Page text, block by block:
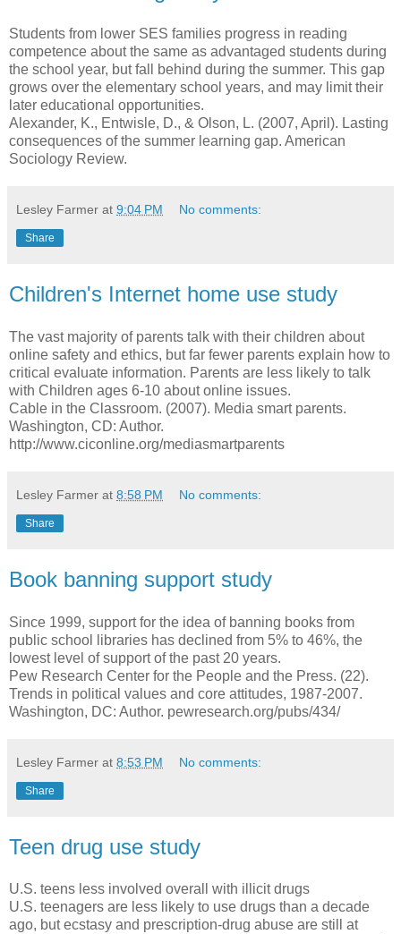
Students from lower SES families progress in reading
competence about the same as advantaged students during
the school year, but fall behind during the summer. This gap
grows over the elementary school years, and may limit their
later educational opportunities.
Alexander, K., Entwisle, D., & Olson, L. (2007, April). Lasting
consequences of the summer learning gap. American
Sociology Review.
Lesley Farmer at 9:04 PM No comments:
Share
Children's Internet home use study
The vast majority of parents talk with their children about
online safety and ethics, but far fewer parents explain how to
critical evaluate information. Parents are less likely to talk
with Children ages 6-10 about online issues.
Cable in the Classroom. (2007). Media smart parents.
Washington, CD: Author.
http://www.ciconline.org/mediasmartparents
Lesley Farmer at 8:58 PM No comments:
Share
Book banning support study
Since 1999, support for the idea of banning books from
public school libraries has declined from 5% to 46%, the
lowest level of support of the past 20 years.
Pew Research Center for the People and the Press. (22).
Trends in political values and core attitudes, 1987-2007.
Washington, DC: Author. pewresearch.org/pubs/434/
Lesley Farmer at 8:53 PM No comments:
Share
Teen drug use study
U.S. teens less involved overall with illicit drugs
U.S. teenagers are less likely to use drugs than a decade
ago, but ecstasy and prescription-drug abuse are still at